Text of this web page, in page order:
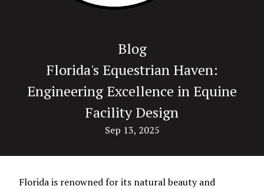
Blog
Florida's Equestrian Haven:
Engineering Excellence in Equine
Facility Design
Sep 13, 2025
Florida is renowned for its natural beauty and